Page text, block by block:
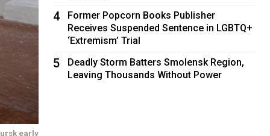
early
4
Former Popcorn Books Publisher
Receives Suspended Sentence in LGBTQ+
‘Extremism’ Trial
5
Deadly Storm Batters Smolensk Region,
Leaving Thousands Without Power